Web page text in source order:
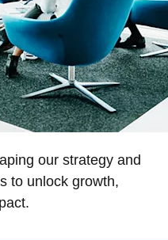
our strategy and
to unlock growth,